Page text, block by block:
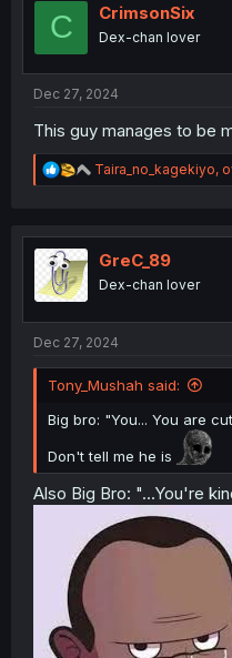
C CrimsonSix
Dex-chan lover
Dec 27, 2024
This guy manages to be
R
e
t
n
Taira_no_kagekiyo,
GreC_89
Dex-chan lover
Dec 27, 2024
Tony_Mushah said:
Big bro: "You... You are
Don't tell me he is
Also Big Bro: "...You're